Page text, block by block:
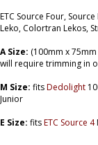
ETC Source Four,
Leko, Colortran Lekos,
A Size: (100mm x
will require trimming in
M Size: fitsDedolight
Junior
E Size: fitsETC Source 4